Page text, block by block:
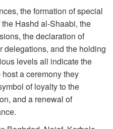
the formation of special
Hashd al-Shaabi, the
the declaration of
delegations, and the holding
levels all indicate the
a ceremony they
of loyalty to the
and a renewal of